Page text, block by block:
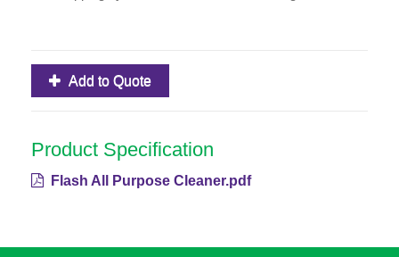
Add to Quote
Product Specification
Flash All Purpose Cleaner.pdf